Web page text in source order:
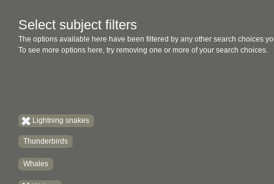
Select subject filters
The options available here have been filtered by any other search choices
To see more options here, try removing one or more of your search choices.
Lightning snakes
Thunderbirds
Whales